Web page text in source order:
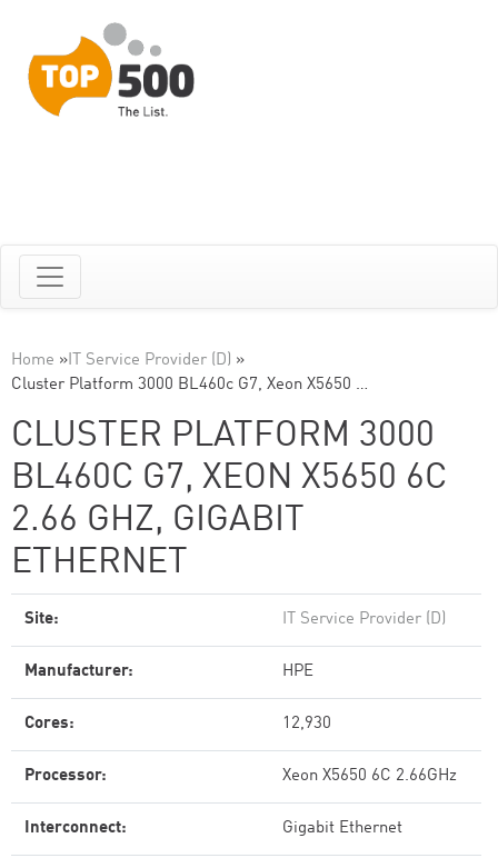
Home »IT Service Provider (D) »
Cluster Platform 3000 BL460c G7, Xeon X5650 …
CLUSTER PLATFORM 3000
BL460C G7, XEON X5650 6C
2.66 GHZ, GIGABIT
ETHERNET
Site: IT Service Provider (D)
Manufacturer: HPE
Cores: 12,930
Processor: Xeon X5650 6C 2.66GHz
Interconnect: Gigabit Ethernet